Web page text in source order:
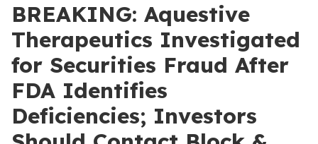
BREAKING: Aquestive
Therapeutics Investigated
for Securities Fraud After
FDA Identifies
Deficiencies; Investors